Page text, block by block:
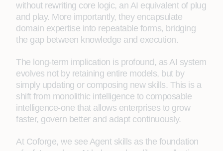
without rewriting core logic, an AI equivalent of plug
and play. More importantly, they encapsulate
domain expertise into repeatable forms, bridging
the gap between knowledge and execution.
The long-term implication is profound, as AI system
evolves not by retaining entire models, but by
simply updating or composing new skills. This is a
shift from monolithic intelligence to composable
intelligence-one that allows enterprises to grow
faster, govern better and adapt continuously.
At Coforge, we see Agent skills as the foundation